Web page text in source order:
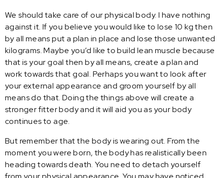
We should take care of our physical body. I have nothing
against it. If you believe you would like to lose 10 kg then
by all means put a plan in place and lose those unwanted
kilograms. Maybe you’d like to build lean muscle because
that is your goal then by all means, create a plan and
work towards that goal. Perhaps you want to look after
your external appearance and groom yourself by all
means do that. Doing the things above will create a
stronger fitter body and it will aid you as your body
continues to age.
But remember that the body is wearing out. From the
moment you were born, the body has realistically been
heading towards death. You need to detach yourself